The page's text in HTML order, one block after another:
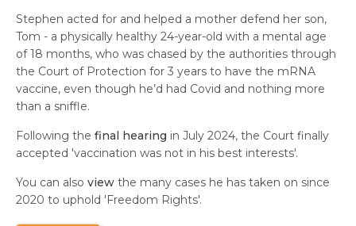
Stephen acted for and helped a mother defend her son,
Tom - a physically healthy 24-year-old with a mental age
of 18 months, who was chased by the authorities through
the Court of Protection for 3 years to have the mRNA
vaccine, even though he’d had Covid and nothing more
than a sniffle.
Following the final hearing in July 2024, the Court finally
accepted 'vaccination was not in his best interests'.
You can also view the many cases he has taken on since
2020 to uphold 'Freedom Rights'.